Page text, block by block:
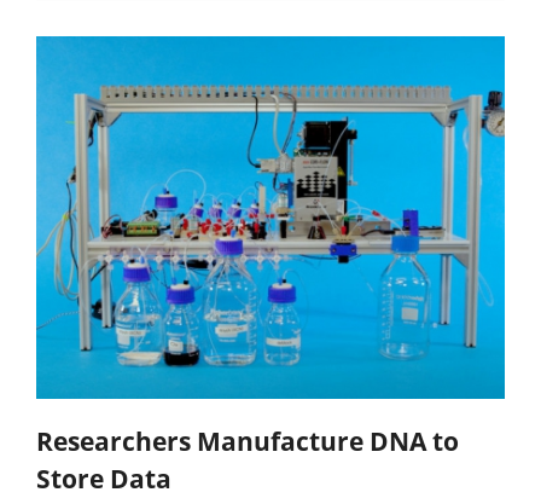
Researchers Manufacture DNA to
Store Data